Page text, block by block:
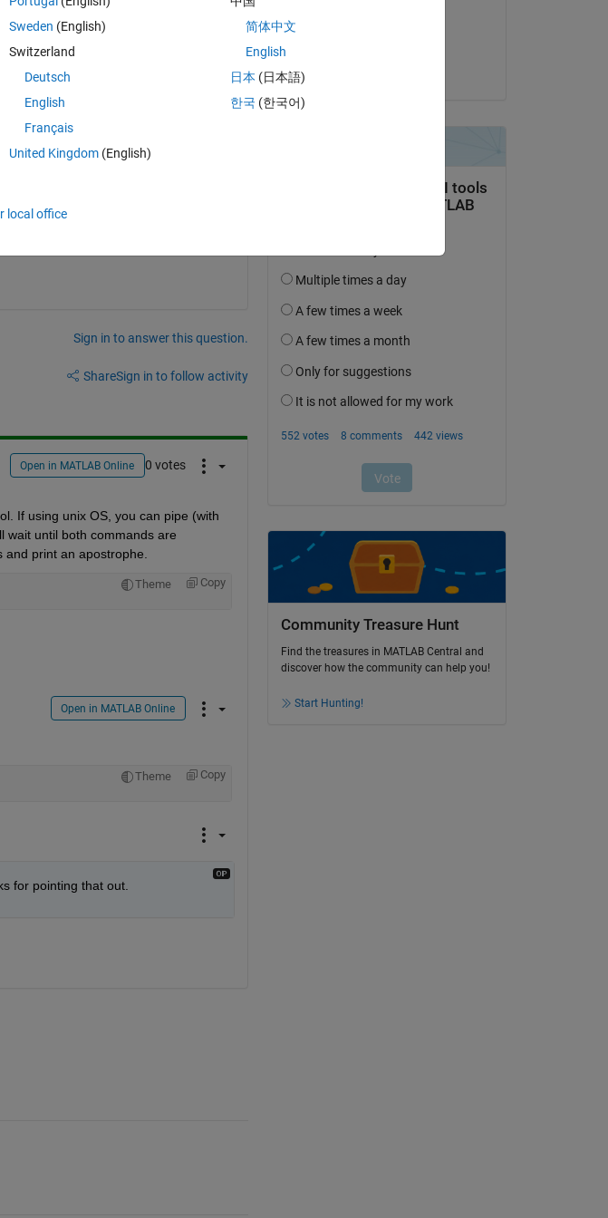
but neither seem to work.
Sign in to answer this question.
ShareSign in to follow activity
Open in MATLAB Online 0 votes
If using unix OS, you can pipe (with
wait until both commands are
print an apostrophe.
Theme Copy
Open in MATLAB Online
Theme Copy
for pointing that out.
Community Treasure Hunt
Find the treasures in MATLAB Central and
discover how the community can help you!
Start Hunting!
Sweden (English)
Switzerland
Deutsch
English
Français
United Kingdom(English)
简体中文
English
日本 (日本語)
한국 (한국어)
local office